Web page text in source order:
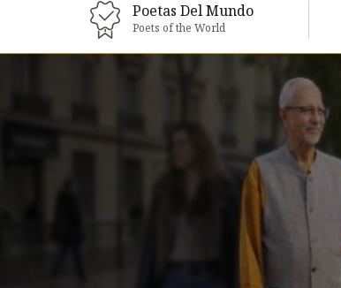
Poetas Del Mundo
Poets of the World